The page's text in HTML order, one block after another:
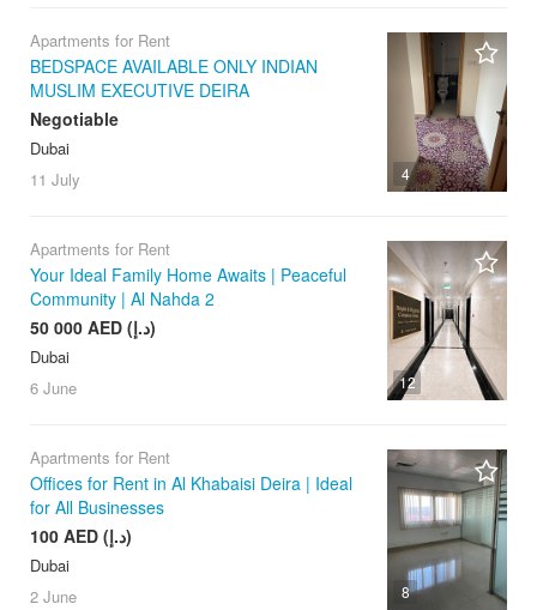
4
Apartments for Rent
BEDSPACE AVAILABLE ONLY INDIAN
MUSLIM EXECUTIVE DEIRA
Negotiable
Dubai
11 July
12
Apartments for Rent
Your Ideal Family Home Awaits | Peaceful
Community | Al Nahda 2
50 000 AED (د.إ)
Dubai
6 June
8
Apartments for Rent
Offices for Rent in Al Khabaisi Deira | Ideal
for All Businesses
100 AED (د.إ)
Dubai
2 June